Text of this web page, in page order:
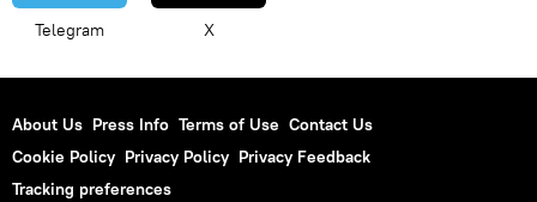
Telegram X
About Us Press Info Terms of Use Contact Us
Cookie Policy Privacy Policy Privacy Feedback
Tracking preferences